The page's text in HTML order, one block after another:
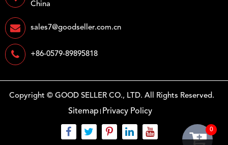
China
sales7@goodseller.com.cn
+86-0579-89895818
Copyright ©GOOD SELLER CO., LTD. All Rights Reserved.
Sitemap Privacy Policy
0